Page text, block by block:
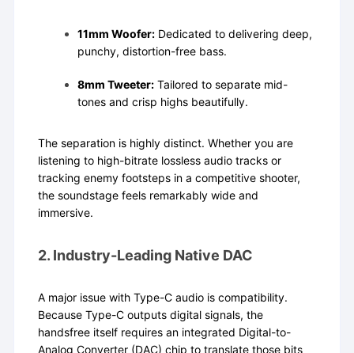
11mm Woofer: Dedicated to delivering deep,
punchy, distortion-free bass.
8mm Tweeter: Tailored to separate mid-
tones and crisp highs beautifully.
The separation is highly distinct. Whether you are
listening to high-bitrate lossless audio tracks or
tracking enemy footsteps in a competitive shooter,
the soundstage feels remarkably wide and
immersive.
2. Industry-Leading Native DAC
A major issue with Type-C audio is compatibility.
Because Type-C outputs digital signals, the
handsfree itself requires an integrated Digital-to-
Analog Converter (DAC) chip to translate those bits